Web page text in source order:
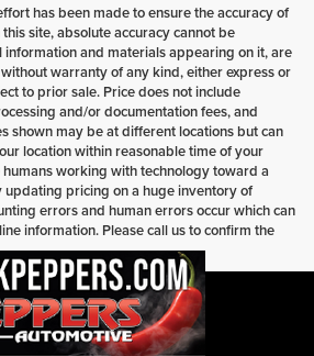
has been made to ensure the accuracy of
site, absolute accuracy cannot be
and materials appearing on it, are
warranty of any kind, either express or
to prior sale. Price does not include
and/or documentation fees, and
shown may be at different locations but can
location within reasonable time of your
working with technology toward a
pricing on a huge inventory of
errors and human errors occur which can
information. Please call us to confirm the